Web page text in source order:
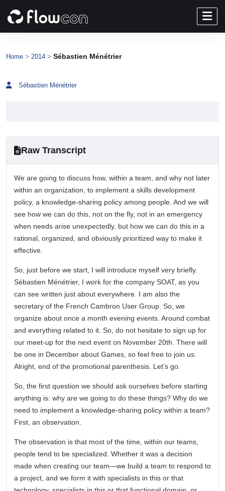
Home > 2014 > Sébastien Ménétrier
Sébastien Ménétrier
Raw Transcript
We are going to discuss how, within a team, and why not later
within an organization, to implement a skills development
policy, a knowledge-sharing policy among people. And we will
see how we can do this, not on the fly, not in an emergency
when needs arise unexpectedly, but how we can do this in a
rational, organized, and obviously prioritized way to make it
effective.
So, just before we start, I will introduce myself very briefly.
Sébastien Ménétrier, I work for the company SOAT, as you
can see written just about everywhere. I am also the
secretary of the French Cambron User Group. So, we
organize about once a month evening events. Around combat
and everything related to it. So, do not hesitate to sign up for
our meet-up for the next event on November 20th. There will
be one in December about Games, so feel free to join us.
Alright, end of the promotional parenthesis. Let’s go.
So, the first question we should ask ourselves before starting
anything is: why are we going to do these things? Why do we
need to implement a knowledge-sharing policy within a team?
First, an observation.
The observation is that most of the time, within our teams,
people tend to be specialized. Whether it was a decision
made when creating our team—we build a team to respond to
a project, and we form it with specialists in this or that